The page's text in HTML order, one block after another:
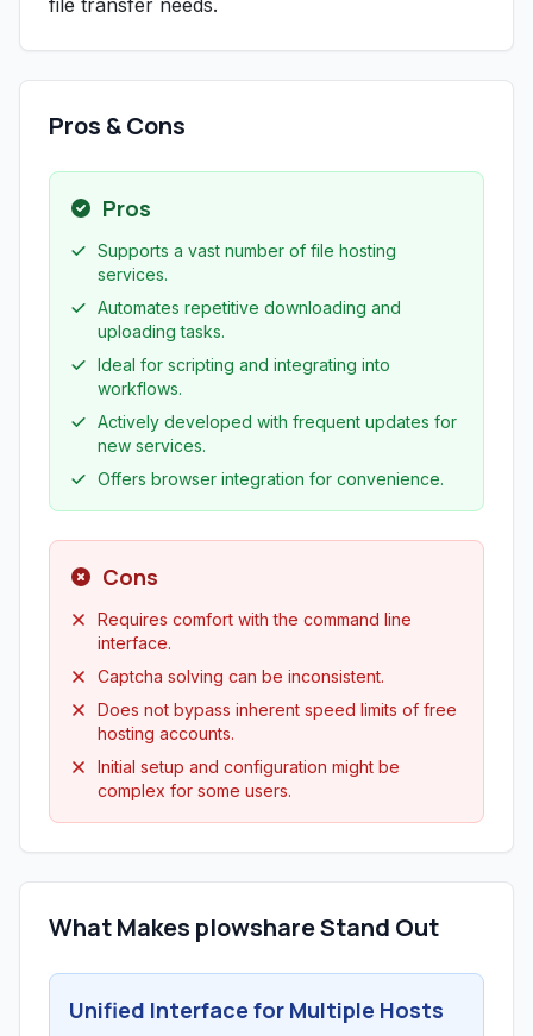
file transfer needs.
Pros & Cons
Pros
Supports a vast number of file hosting
services.
Automates repetitive downloading and
uploading tasks.
Ideal for scripting and integrating into
workflows.
Actively developed with frequent updates for
new services.
Offers browser integration for convenience.
Cons
Requires comfort with the command line
interface.
Captcha solving can be inconsistent.
Does not bypass inherent speed limits of free
hosting accounts.
Initial setup and configuration might be
complex for some users.
What Makes plowshare Stand Out
Unified Interface for Multiple Hosts